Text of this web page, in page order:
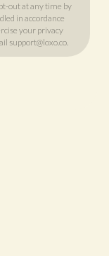
out at any time by
in accordance
your privacy
support@loxo.co.